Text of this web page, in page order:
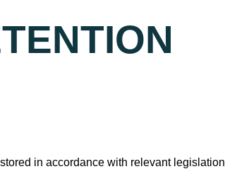
in accordance with relevant legislation